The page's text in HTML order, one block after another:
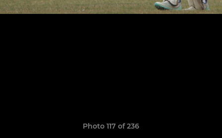
Photo 117 of 236